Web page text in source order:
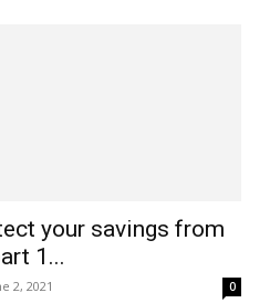
your savings from
1...
2, 2021 0